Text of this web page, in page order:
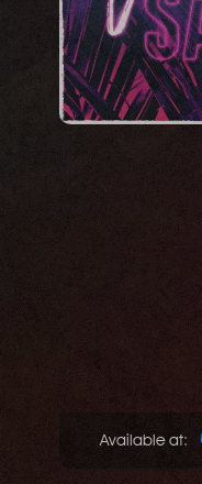
Available at: